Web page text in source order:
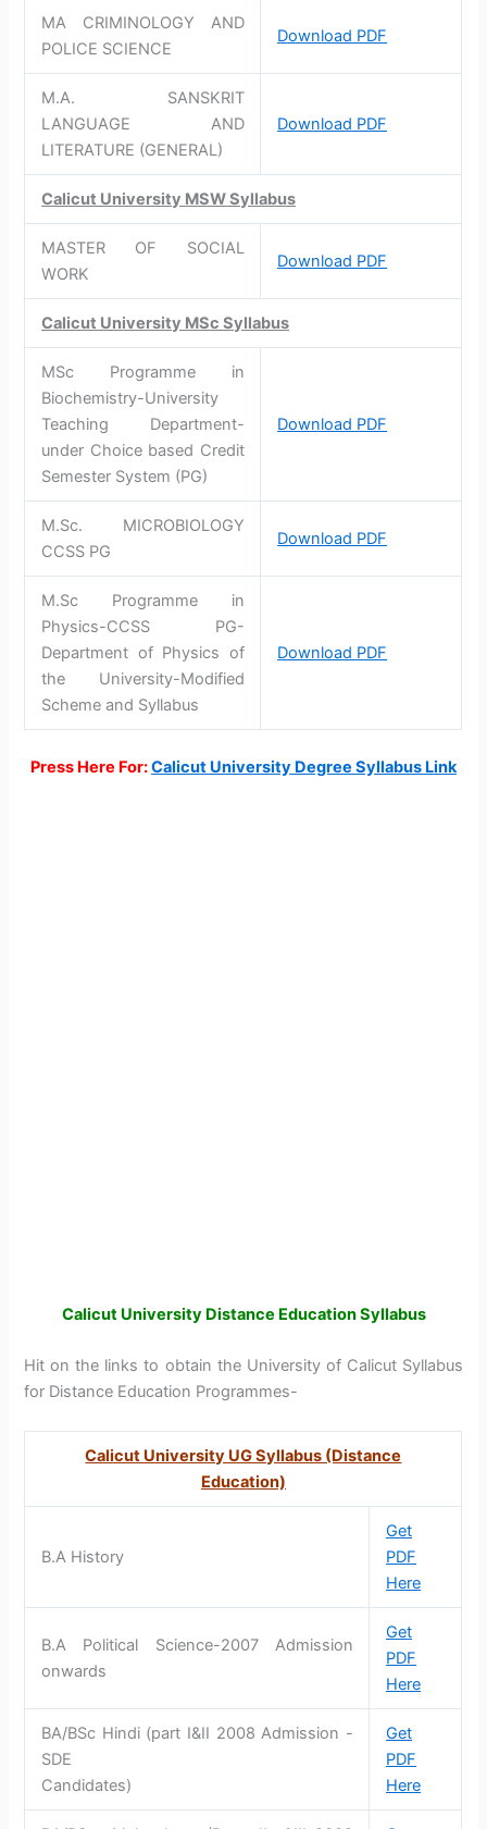
MA CRIMINOLOGY AND
POLICE SCIENCE
Download PDF
M.A. SANSKRIT
LANGUAGE AND
LITERATURE (GENERAL)
Download PDF
Calicut University MSW Syllabus
MASTER OF SOCIAL
WORK
Download PDF
Calicut University MSc Syllabus
MSc Programme in
Biochemistry-University
Teaching Department-
under Choice based Credit
Semester System (PG)
Download PDF
M.Sc. MICROBIOLOGY
CCSS PG
Download PDF
M.Sc Programme in
Physics-CCSS PG-
Department of Physics of
the University-Modified
Scheme and Syllabus
Download PDF
Press Here For:Calicut University Degree Syllabus Link
Calicut University Distance Education Syllabus
Hit on the links to obtain the University of Calicut Syllabus
for Distance Education Programmes-
Calicut University UG Syllabus (Distance
Education)
B.A History
Get
PDF
Here
B.A Political Science-2007 Admission
onwards
Get
PDF
Here
BA/BSc Hindi (part I&II 2008 Admission -
SDE
Candidates)
Get
PDF
Here